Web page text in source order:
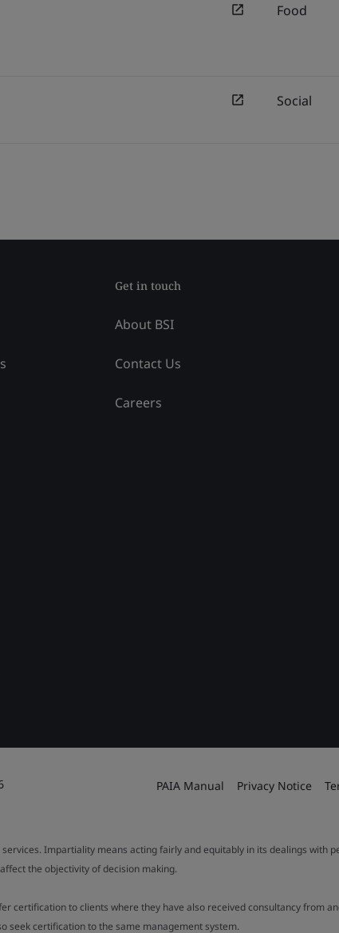
Food
Social
Get in touch
About BSI
Contact Us
Careers
PAIA Manual Privacy Notice
Impartiality means acting fairly and equitably in its dealings with
the objectivity of decision making.
certification to clients where they have also received consultancy from
seek certification to the same management system.